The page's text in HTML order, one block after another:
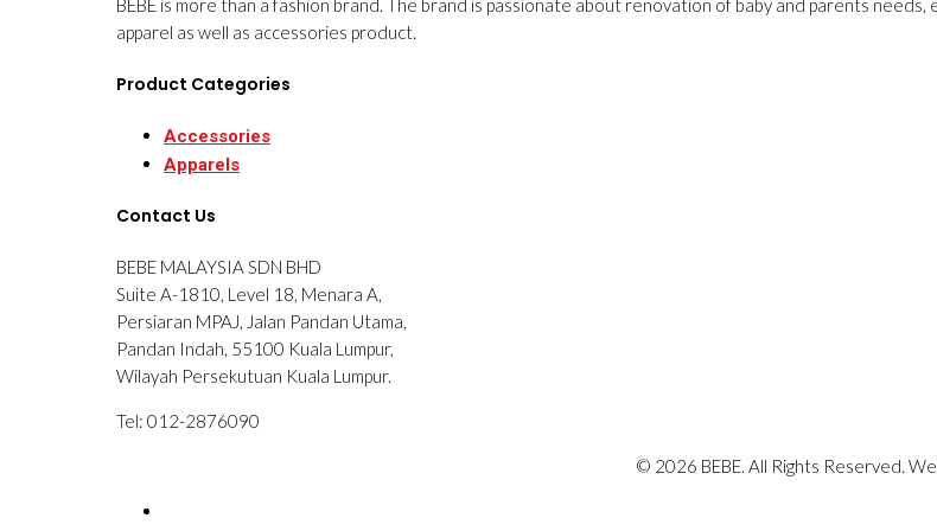
BEBE is more than a fashion brand. The brand is passionate about renovation of baby and parents
apparel as well as accessories product.
Product Categories
Accessories
Apparels
Contact Us
BEBE MALAYSIA SDN BHD
Suite A-1810, Level 18, Menara A,
Persiaran MPAJ, Jalan Pandan Utama,
Pandan Indah, 55100 Kuala Lumpur,
Wilayah Persekutuan Kuala Lumpur.
Tel: 012-2876090
© 2026 BEBE. All Rights Reserved.